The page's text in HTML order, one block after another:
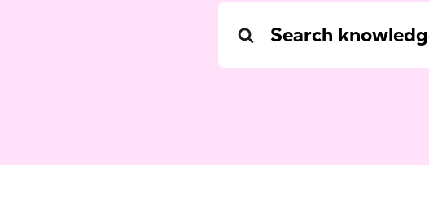
Search